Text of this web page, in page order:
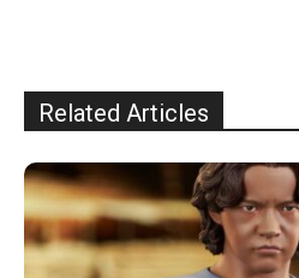
Related Articles